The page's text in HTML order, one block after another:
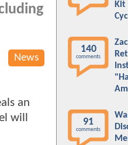
News
an
will
Kit
140
comments
91
comments